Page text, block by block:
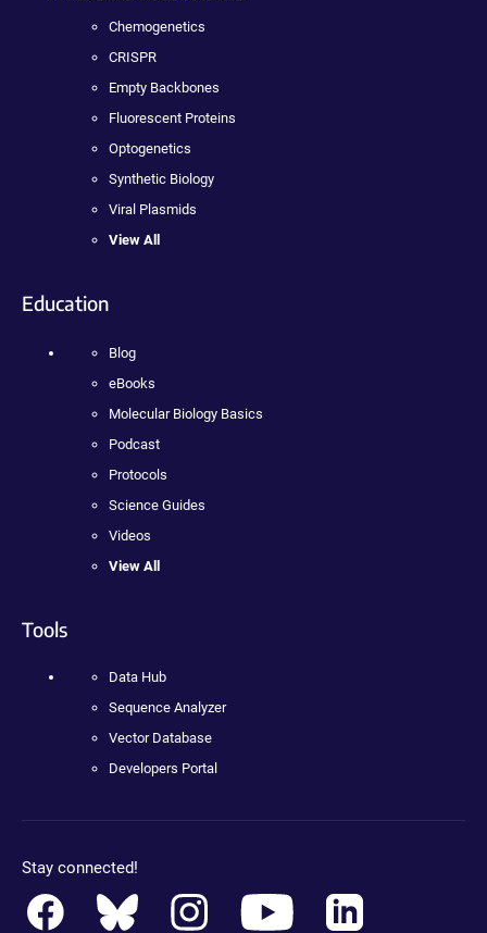
Chemogenetics
CRISPR
Empty Backbones
Fluorescent Proteins
Optogenetics
Synthetic Biology
Viral Plasmids
View All
Education
Blog
eBooks
Molecular Biology Basics
Podcast
Protocols
Science Guides
Videos
View All
Tools
Data Hub
Sequence Analyzer
Vector Database
Developers Portal
Stay connected!